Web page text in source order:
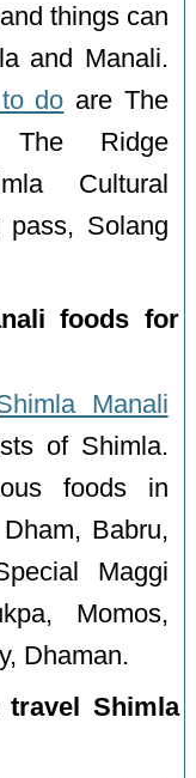
things can
and Manali.
do are The
The Ridge
Cultural
pass, Solang
foods for
Manali
of Shimla.
foods in
Babru,
Maggi
Momos,
Dhaman.
Shimla